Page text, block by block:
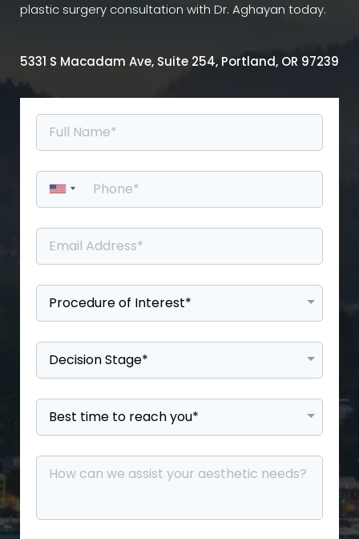
plastic surgery consultation with Dr. Aghayan today.
5331 S Macadam Ave, Suite 254, Portland, OR 97239